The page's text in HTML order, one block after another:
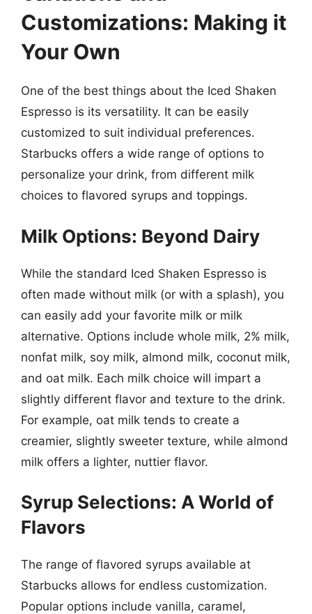
Customizations: Making it
Your Own
One of the best things about the Iced Shaken
Espresso is its versatility. It can be easily
customized to suit individual preferences.
Starbucks offers a wide range of options to
personalize your drink, from different milk
choices to flavored syrups and toppings.
Milk Options: Beyond Dairy
While the standard Iced Shaken Espresso is
often made without milk (or with a splash), you
can easily add your favorite milk or milk
alternative. Options include whole milk, 2% milk,
nonfat milk, soy milk, almond milk, coconut milk,
and oat milk. Each milk choice will impart a
slightly different flavor and texture to the drink.
For example, oat milk tends to create a
creamier, slightly sweeter texture, while almond
milk offers a lighter, nuttier flavor.
Syrup Selections: A World of
Flavors
The range of flavored syrups available at
Starbucks allows for endless customization.
Popular options include vanilla, caramel,